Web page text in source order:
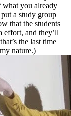
you already
a study group
that the students
and they’ll
the last time
nature.)